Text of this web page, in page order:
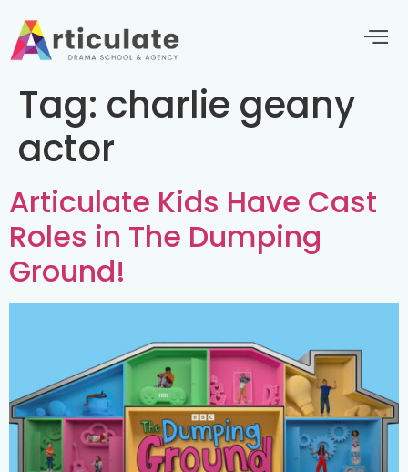
Tag: charlie geany
actor
Articulate Kids Have Cast
Roles in The Dumping
Ground!